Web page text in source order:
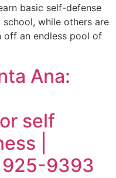
basic self-defense
while others are
off an endless pool of
Ana:
self
|
925-9393